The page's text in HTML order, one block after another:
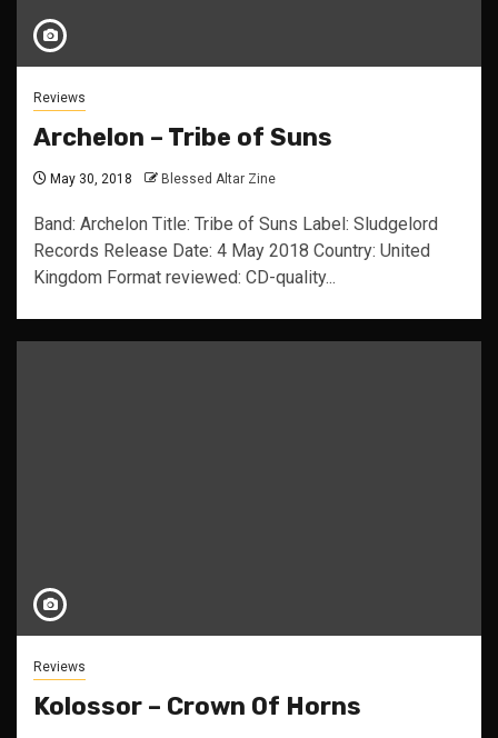
Reviews
Archelon – Tribe of Suns
May 30, 2018 Blessed Altar Zine
Band: Archelon Title: Tribe of Suns Label: Sludgelord
Records Release Date: 4 May 2018 Country: United
Kingdom Format reviewed: CD-quality...
Reviews
Kolossor – Crown Of Horns